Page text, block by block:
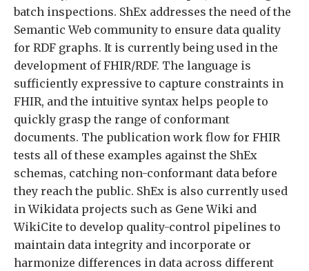
batch inspections. ShEx addresses the need of the
Semantic Web community to ensure data quality
for RDF graphs. It is currently being used in the
development of FHIR/RDF. The language is
sufficiently expressive to capture constraints in
FHIR, and the intuitive syntax helps people to
quickly grasp the range of conformant
documents. The publication work flow for FHIR
tests all of these examples against the ShEx
schemas, catching non-conformant data before
they reach the public. ShEx is also currently used
in Wikidata projects such as Gene Wiki and
WikiCite to develop quality-control pipelines to
maintain data integrity and incorporate or
harmonize differences in data across different